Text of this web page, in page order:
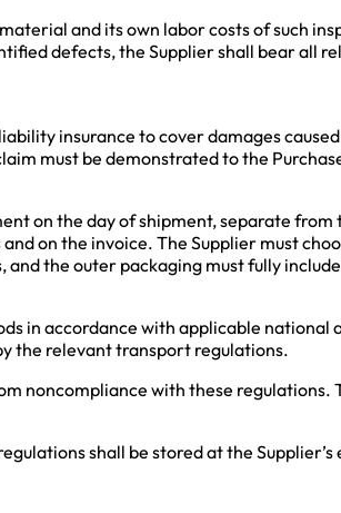
and its own labor costs of such
defects, the Supplier shall bear all
insurance to cover damages
must be demonstrated to the
on the day of shipment, separate
on the invoice. The Supplier must
the outer packaging must fully
in accordance with applicable
the relevant transport regulations.
noncompliance with these
shall be stored at the